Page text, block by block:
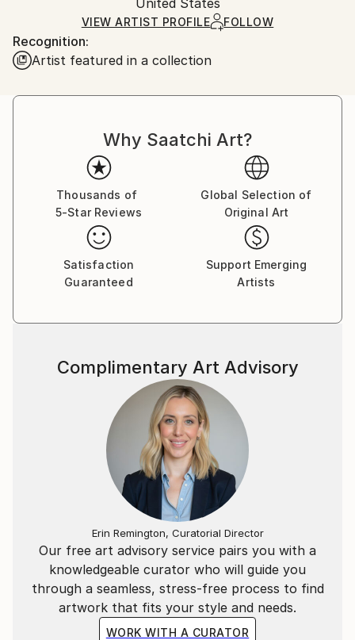
Ships in a Crate
heavy or oversized artworks. Artists are responsible
for packaging and adhering to Saatchi Art’s
packaging guidelines.
Ships From:
VIEW ARTIST PROFILE FOLLOW
Recognition:
Artist featured in a collection
Why Saatchi Art?
Thousands of
5-Star Reviews
Global Selection of
Original Art
Satisfaction
Guaranteed
Support Emerging
Artists
Our free art advisory service pairs you with a
knowledgeable curator who will guide you
through a seamless, stress-free process to find
artwork that fits your style and needs.
WORK WITH A CURATOR
Complimentary Art Advisory
Erin Remington, Curatorial Director